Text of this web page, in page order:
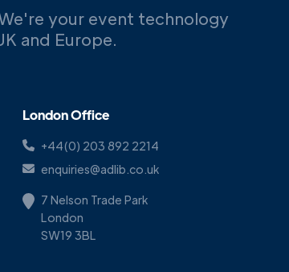
your event technology
and Europe.
London Office
+44(0) 203 892 2214
enquiries@adlib.co.uk
7 Nelson Trade Park
London
SW19 3BL